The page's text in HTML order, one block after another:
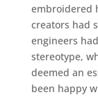
embroidered
creators had
engineers
stereotype,
deemed an
been happy